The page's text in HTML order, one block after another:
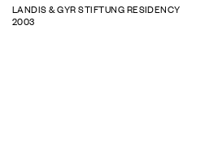
LANDIS & GYR STIFTUNG RESIDENCY
2003